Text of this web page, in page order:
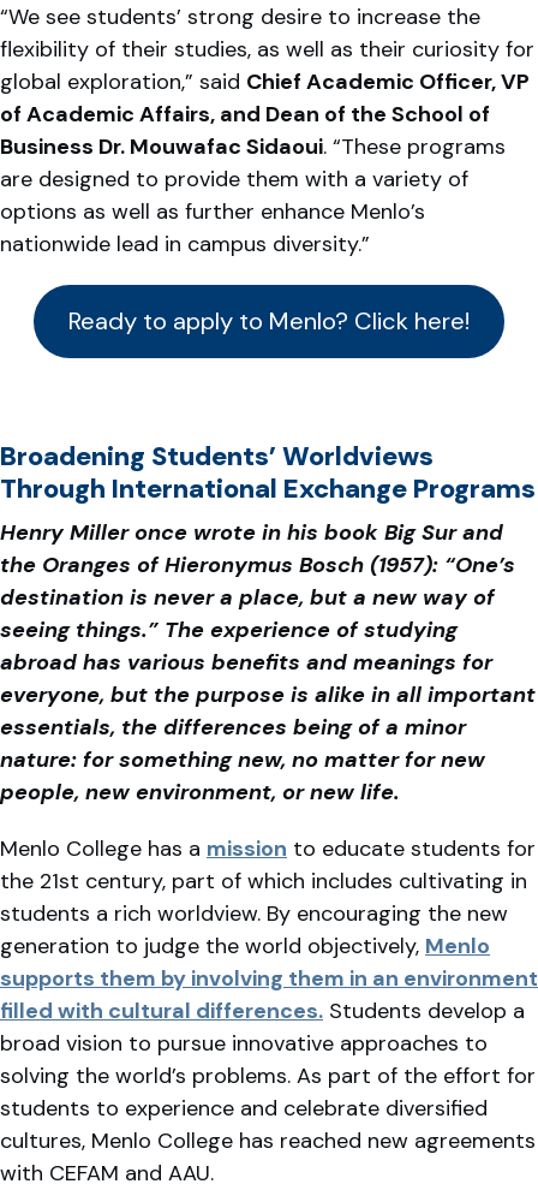
“We see students’ strong desire to increase the
flexibility of their studies, as well as their curiosity for
global exploration,” said Chief Academic Officer, VP
of Academic Affairs, and Dean of the School of
Business Dr. Mouwafac Sidaoui. “These programs
are designed to provide them with a variety of
options as well as further enhance Menlo’s
nationwide lead in campus diversity.”
Ready to apply to Menlo? Click here!
Broadening Students’ Worldviews
Through International Exchange Programs
Henry Miller once wrote in his book Big Sur and
the Oranges of Hieronymus Bosch (1957): “One’s
destination is never a place, but a new way of
seeing things.” The experience of studying
abroad has various benefits and meanings for
everyone, but the purpose is alike in all important
essentials, the differences being of a minor
nature: for something new, no matter for new
people, new environment, or new life.
Menlo College has a mission to educate students for
the 21st century, part of which includes cultivating in
students a rich worldview. By encouraging the new
generation to judge the world objectively, Menlo
supports them by involving them in an environment
filled with cultural differences. Students develop a
broad vision to pursue innovative approaches to
solving the world’s problems. As part of the effort for
students to experience and celebrate diversified
cultures, Menlo College has reached new agreements
with CEFAM and AAU.